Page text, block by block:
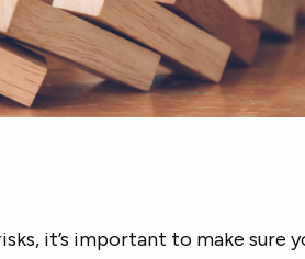
it’s important to make sure